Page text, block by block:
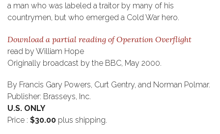
a man who was labeled a traitor by many of his
countrymen, but who emerged a Cold War hero.
Download a partial reading of Operation Overflight
read by William Hope
Originally broadcast by the BBC, May 2000.
By Francis Gary Powers, Curt Gentry, and Norman Polmar.
Publisher: Brasseys, Inc.
U.S. ONLY
Price : $30.00 plus shipping.